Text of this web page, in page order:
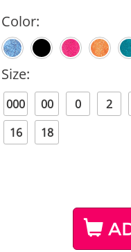
Color:
Size:
000
00 0 2
16
18